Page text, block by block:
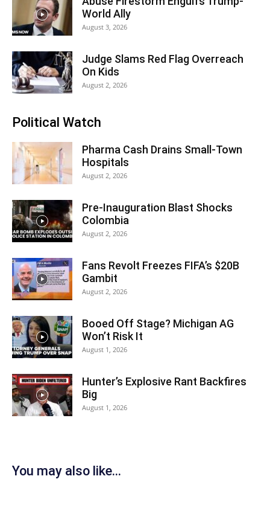
World Ally
August 3, 2026
Judge Slams Red Flag Overreach
On Kids
August 2, 2026
Political Watch
Pharma Cash Drains Small-Town
Hospitals
August 2, 2026
Pre-Inauguration Blast Shocks
Colombia
August 2, 2026
Fans Revolt Freezes FIFA’s $20B
Gambit
August 2, 2026
Booed Off Stage? Michigan AG
Won’t Risk It
August 1, 2026
Hunter’s Explosive Rant Backfires
Big
August 1, 2026
You may also like...